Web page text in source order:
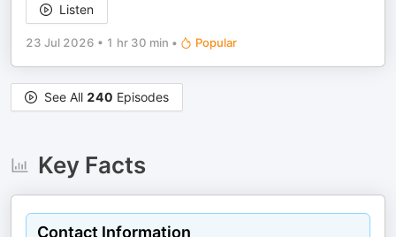
Listen
23 Jul 2026 • 1 hr 30 min • Popular
See All 240 Episodes
Key Facts
Contact Information